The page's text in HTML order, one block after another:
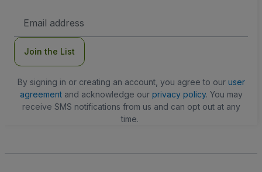
Address
Join the List
By signing in or creating an account, you agree to our user
agreementand acknowledge our privacy policy. You may
receive SMS notifications from us and can opt out at any
time.